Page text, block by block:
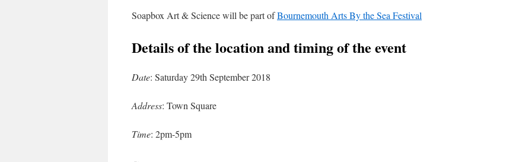
Soapbox Art & Science will be part ofBournemouth Arts By the Sea Festival
Details of the location and timing of the event
Date: Saturday 29th September 2018
Address: Town Square
Time: 2pm-5pm